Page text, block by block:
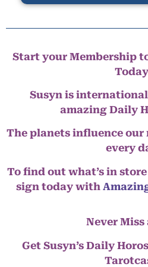
Start your Membership
Susyn is
amazing Daily
The planets influence our
every
To find out what’s in
sign today with
Never Miss
Get Susyn’s Daily